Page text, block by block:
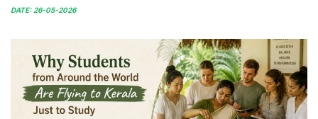
DATE: 26-05-2026